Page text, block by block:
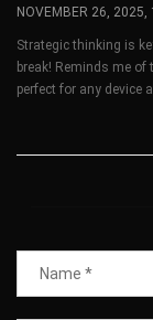
NOVEMBER 26, 2025,
Strategic thinking is
break! Reminds me of
perfect for any device